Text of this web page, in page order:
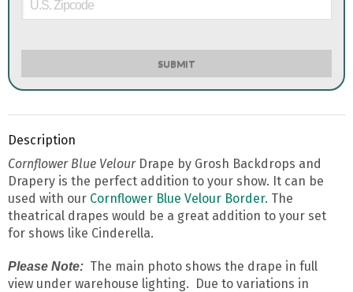
SUBMIT
Description
Cornflower Blue VelourDrape by Grosh Backdrops and
Drapery is the perfect addition to your show. It can be
used with our Cornflower Blue Velour Border. The
theatrical drapes would be a great addition to your set
for shows like Cinderella.
Please Note: The main photo shows the drape in full
view under warehouse lighting. Due to variations in